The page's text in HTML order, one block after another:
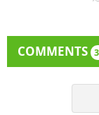
COMMENTS